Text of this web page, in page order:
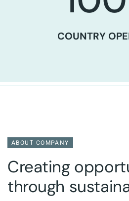
COUNTRY
ABOUT COMPANY
Creating
through